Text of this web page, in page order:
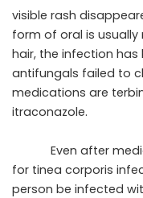
visible rash
form of oral is usually
hair, the infection
antifungals failed to
medications are
itraconazole.
Even after
for tinea corporis
person be infected